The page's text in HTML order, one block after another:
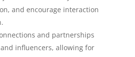
and encourage interaction
and partnerships
influencers, allowing for